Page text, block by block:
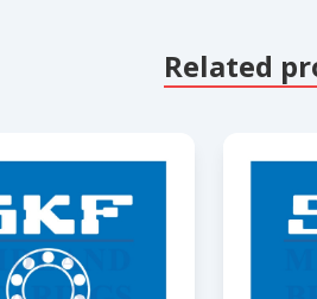
Related